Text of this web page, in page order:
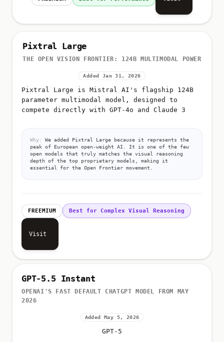
Pixtral Large
THE OPEN VISION FRONTIER: 124B MULTIMODAL POWER
Added Jan 31, 2026
Pixtral Large is Mistral AI's flagship 124B
parameter multimodal model, designed to
compete directly with GPT-4o and Claude 3
Why:
We added Pixtral Large because it represents the
peak of European open-weight AI. It is one of the few
open models that truly matches the visual reasoning
depth of the top proprietary models, making it
essential for the Open Frontier movement.
FREEMIUM Best for Complex Visual Reasoning
Visit
GPT-5.5 Instant
OPENAI'S FAST DEFAULT CHATGPT MODEL FROM MAY
2026
Added May 5, 2026
GPT-5